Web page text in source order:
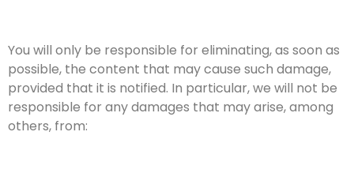
You will only be responsible for eliminating, as soon as
possible, the content that may cause such damage,
provided that it is notified. In particular, we will not be
responsible for any damages that may arise, among
others, from: